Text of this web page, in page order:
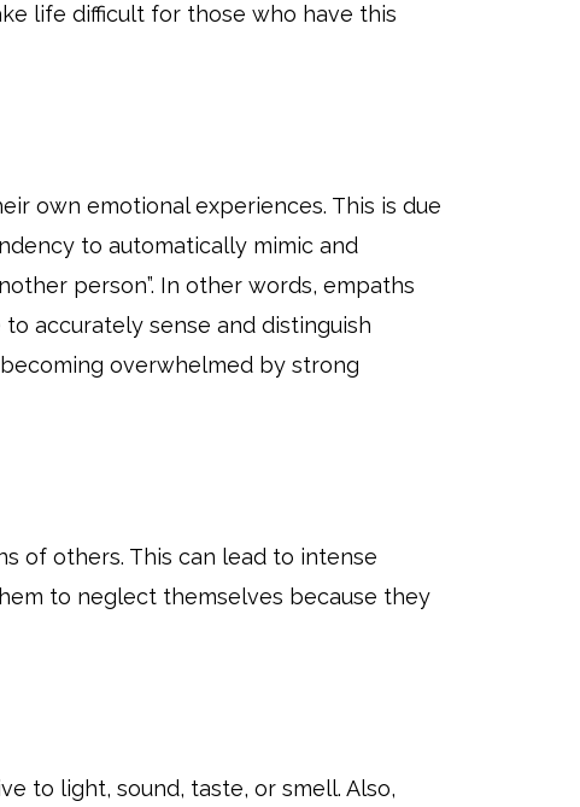
life difficult for those who have this
own emotional experiences. This is due
to automatically mimic and
person”. In other words, empaths
accurately sense and distinguish
overwhelmed by strong
of others. This can lead to intense
to neglect themselves because they
to light, sound, taste, or smell. Also,